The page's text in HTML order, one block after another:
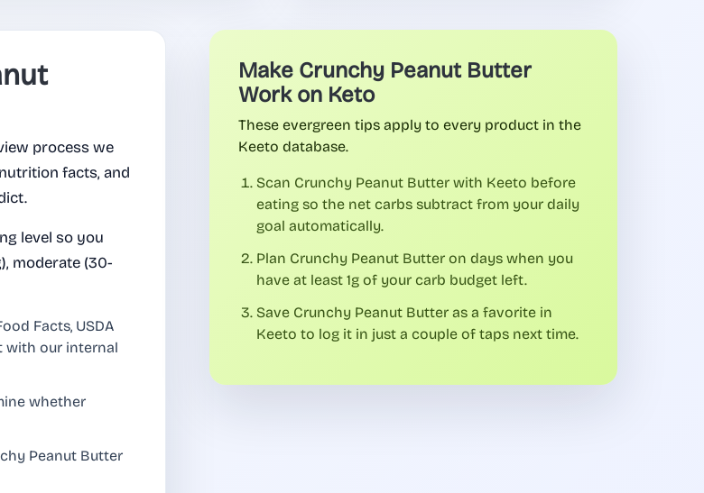
process we
facts, and
level so you
moderate (30-
Facts, USDA
with our internal
whether
Peanut Butter
Make Crunchy Peanut Butter
Work on Keto
These evergreen tips apply to every product in the
Keeto database.
Scan Crunchy Peanut Butter with Keeto before
eating so the net carbs subtract from your daily
goal automatically.
Plan Crunchy Peanut Butter on days when you
have at least 1g of your carb budget left.
Save Crunchy Peanut Butter as a favorite in
Keeto to log it in just a couple of taps next time.